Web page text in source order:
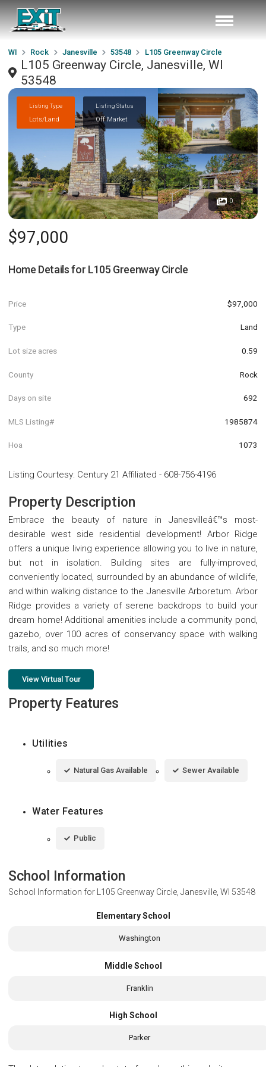
WI Rock Janesville 53548 L105 Greenway Circle
L105 Greenway Circle, Janesville, WI
53548
Listing Type
Lots/Land
Listing Status
Off Market
0
$97,000
Home Details for L105 Greenway Circle
Price $97,000
Type Land
Lot size acres 0.59
County Rock
Days on site 692
MLS Listing# 1985874
Hoa 1073
Listing Courtesy: Century 21 Affiliated - 608-756-4196
Property Description
Embrace the beauty of nature in Janesvilleâ€™s most-
desirable west side residential development! Arbor Ridge
offers a unique living experience allowing you to live in nature,
but not in isolation. Building sites are fully-improved,
conveniently located, surrounded by an abundance of wildlife,
and within walking distance to the Janesville Arboretum. Arbor
Ridge provides a variety of serene backdrops to build your
dream home! Additional amenities include a community pond,
gazebo, over 100 acres of conservancy space with walking
trails, and so much more!
View Virtual Tour
Property Features
Utilities
Natural Gas Available Sewer Available
Water Features
Public
School Information
School Information for L105 Greenway Circle, Janesville, WI 53548
Elementary School
Washington
Middle School
Franklin
High School
Parker